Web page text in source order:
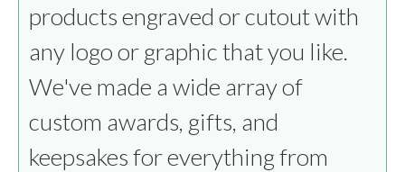
products engraved or cutout with
any logo or graphic that you like.
We've made a wide array of
custom awards, gifts, and
keepsakes for everything from